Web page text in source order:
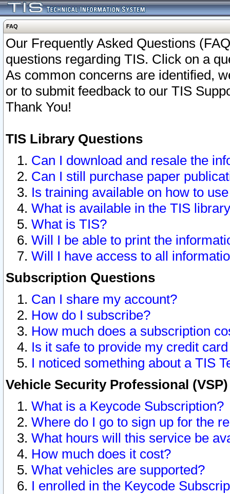
FAQ
Our Frequently Asked Questions
questions regarding TIS. Click on a
As common concerns are identified,
or to submit feedback to our TIS
Thank You!
TIS Library Questions
Can I download and resale the
Can I still purchase paper
Is training available on how to
What is available in the TIS
What is TIS?
Will I be able to print the
Will I have access to all
Subscription Questions
Can I share my account?
How do I subscribe?
How much does a subscription
Is it safe to provide my credit
I noticed something about a TIS
Vehicle Security Professional
What is a Keycode Subscription?
Where do I go to sign up for the
What hours will this service be
How much does it cost?
What vehicles are supported?
I enrolled in the Keycode